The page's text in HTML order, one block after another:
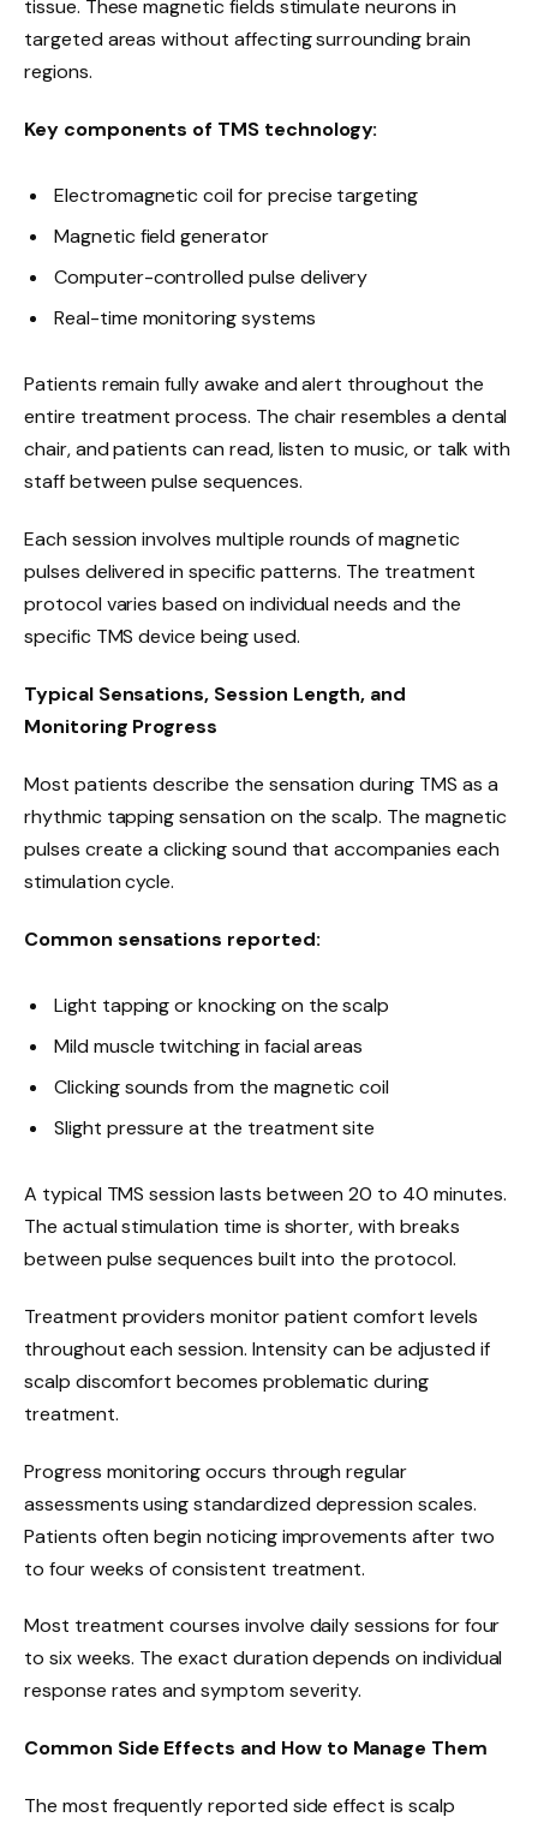
tissue. These magnetic fields stimulate neurons in
targeted areas without affecting surrounding brain
regions.
Key components of TMS technology:
Electromagnetic coil for precise targeting
Magnetic field generator
Computer-controlled pulse delivery
Real-time monitoring systems
Patients remain fully awake and alert throughout the
entire treatment process. The chair resembles a dental
chair, and patients can read, listen to music, or talk with
staff between pulse sequences.
Each session involves multiple rounds of magnetic
pulses delivered in specific patterns. The treatment
protocol varies based on individual needs and the
specific TMS device being used.
Typical Sensations, Session Length, and
Monitoring Progress
Most patients describe the sensation during TMS as a
rhythmic tapping sensation on the scalp. The magnetic
pulses create a clicking sound that accompanies each
stimulation cycle.
Common sensations reported:
Light tapping or knocking on the scalp
Mild muscle twitching in facial areas
Clicking sounds from the magnetic coil
Slight pressure at the treatment site
A typical TMS session lasts between 20 to 40 minutes.
The actual stimulation time is shorter, with breaks
between pulse sequences built into the protocol.
Treatment providers monitor patient comfort levels
throughout each session. Intensity can be adjusted if
scalp discomfort becomes problematic during
treatment.
Progress monitoring occurs through regular
assessments using standardized depression scales.
Patients often begin noticing improvements after two
to four weeks of consistent treatment.
Most treatment courses involve daily sessions for four
to six weeks. The exact duration depends on individual
response rates and symptom severity.
Common Side Effects and How to Manage Them
The most frequently reported side effect is scalp